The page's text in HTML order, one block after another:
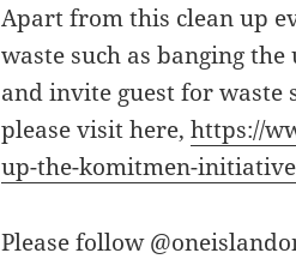
Apart from this clean up
waste such as banging
and invite guest for
please visit here,https://
up-the-komitmen-
Please follow